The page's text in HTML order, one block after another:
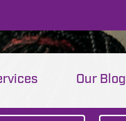
Our Blog